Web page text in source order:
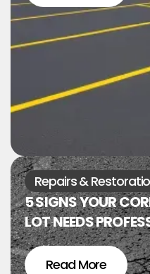
Repairs &
5 SIGNS YOUR
LOT NEEDS
Read More